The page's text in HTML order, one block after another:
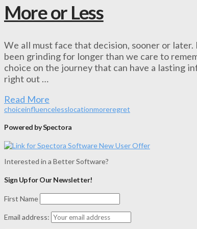
More or Less
We all must face that decision, sooner or
been grinding for longer than we care to
choice on the journey that can have a lasting
right out …
Read More
choiceinfluencelesslocationmoreregret
Powered by Spectora
Interested in a Better Software?
Sign Up for Our Newsletter!
First Name
Email address: